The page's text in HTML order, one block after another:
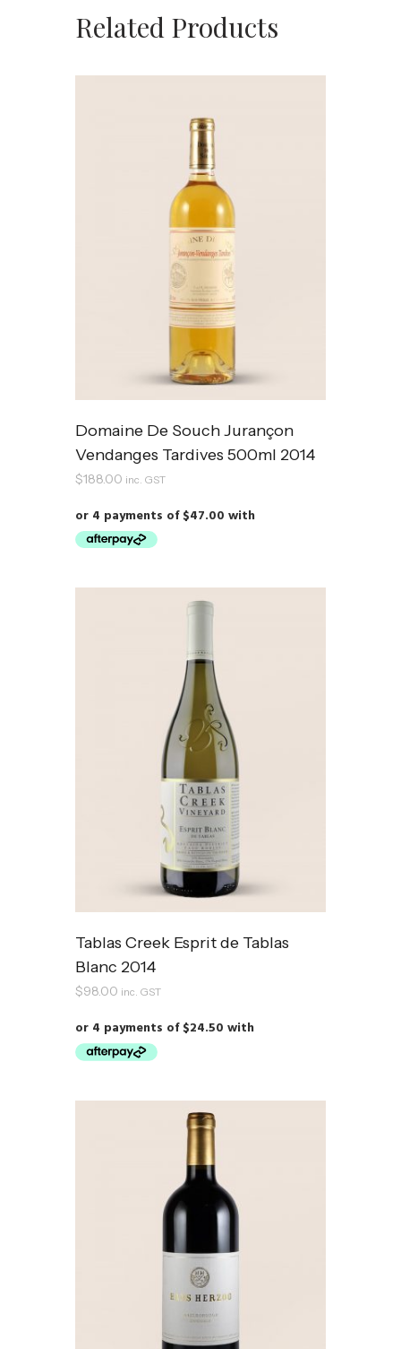
Related Products
Domaine De Souch Jurançon
Vendanges Tardives 500ml 2014
$188.00 inc. GST
Tablas Creek Esprit de Tablas
Blanc 2014
$98.00 inc. GST